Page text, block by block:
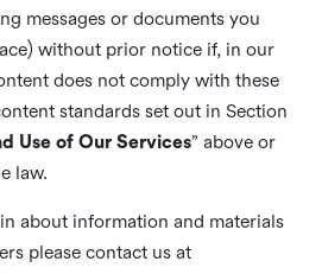
messages or documents you
without prior notice if, in our
does not comply with these
standards set out in Section
Use of Our Services” above or
law.
about information and materials
please contact us at